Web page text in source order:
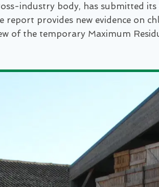
industry body, has submitted
report provides new evidence
of the temporary Maximum